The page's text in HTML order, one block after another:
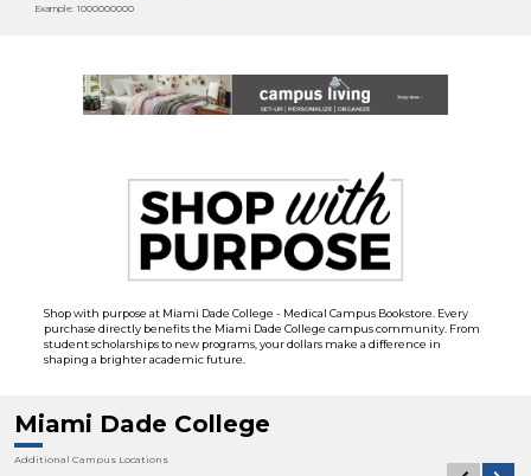
Example: 1000000000
Shop with purpose at Miami Dade College - Medical Campus Bookstore. Every
purchase directly benefits the Miami Dade College campus community. From
student scholarships to new programs, your dollars make a difference in
shaping a brighter academic future.
Miami Dade College
Additional Campus Locations